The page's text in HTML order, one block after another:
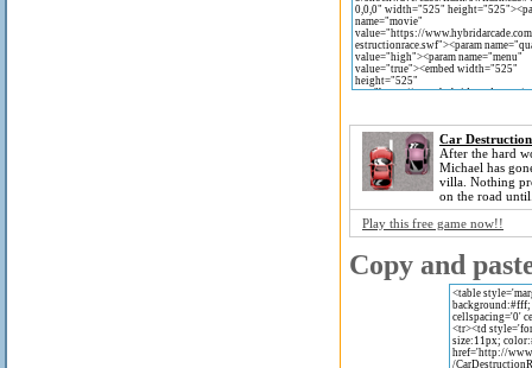
Car
After the hard
Michael has
villa. Nothing
on the road
Play this free game now!!
Copy and